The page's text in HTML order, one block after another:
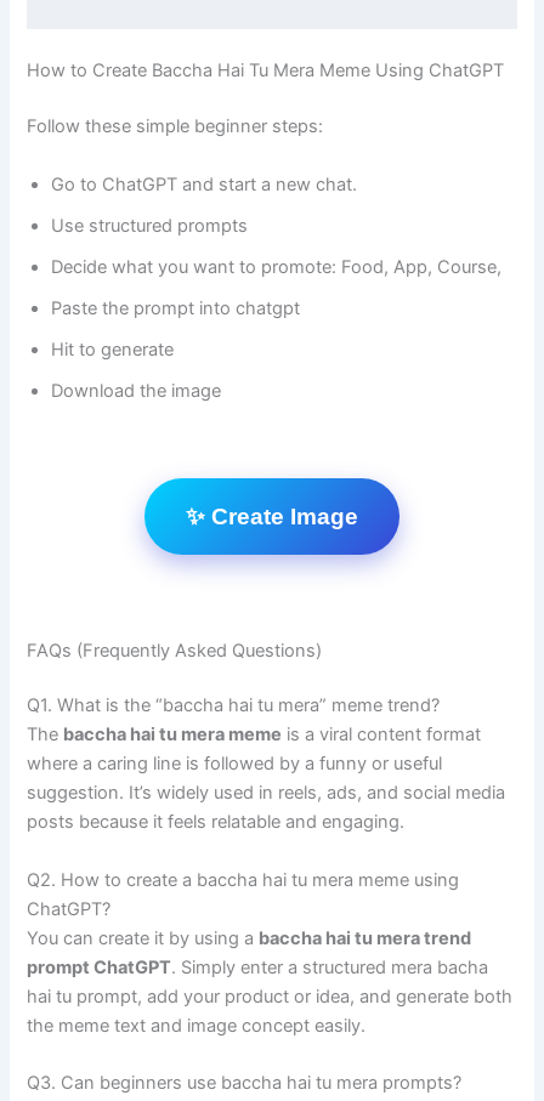
How to Create Baccha Hai Tu Mera Meme Using ChatGPT
Follow these simple beginner steps:
Go to ChatGPT and start a new chat.
Use structured prompts
Decide what you want to promote: Food, App, Course,
Paste the prompt into chatgpt
Hit to generate
Download the image
✨ Create Image
FAQs (Frequently Asked Questions)
Q1. What is the “baccha hai tu mera” meme trend?
The baccha hai tu mera meme is a viral content format
where a caring line is followed by a funny or useful
suggestion. It’s widely used in reels, ads, and social media
posts because it feels relatable and engaging.
Q2. How to create a baccha hai tu mera meme using
ChatGPT?
You can create it by using a baccha hai tu mera trend
prompt ChatGPT. Simply enter a structured mera bacha
hai tu prompt, add your product or idea, and generate both
the meme text and image concept easily.
Q3. Can beginners use baccha hai tu mera prompts?